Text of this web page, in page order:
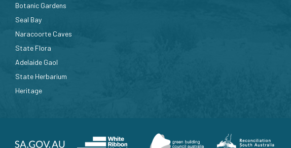
Botanic Gardens
Seal Bay
Naracoorte Caves
State Flora
Adelaide Gaol
State Herbarium
Heritage